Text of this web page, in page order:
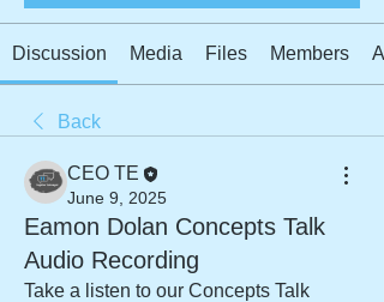
Discussion Media Files Members
Back
CEO TE
June 9, 2025
Eamon Dolan Concepts Talk
Audio Recording
Take a listen to our Concepts Talk